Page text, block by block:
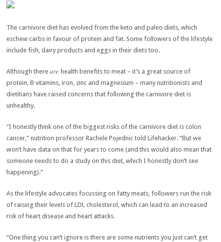
The carnivore diet has evolved from the keto and paleo diets, which
eschew carbs in favour of protein and fat. Some followers of the lifestyle
include fish, dairy products and eggs in their diets too.
Although therearehealth benefits to meat – it’s a great source of
protein, B vitamins, iron, zinc and magnesium – many nutritionists and
dietitians have raised concerns that following the carnivore diet is
unhealthy.
“I honestly think one of the biggest risks of the carnivore diet is colon
cancer,” nutrition professor Rachele Pojednic told Lifehacker. “But we
won’t have data on that for years to come (and this would also mean that
someone needs to do a study on this diet, which I honestly don’t see
happening).”
As the lifestyle advocates focussing on fatty meats, followers run the risk
of raising their levels of LDL cholesterol, which can lead to an increased
risk of heart disease and heart attacks.
“One thing you can’t ignore is there are some nutrients you just can’t get